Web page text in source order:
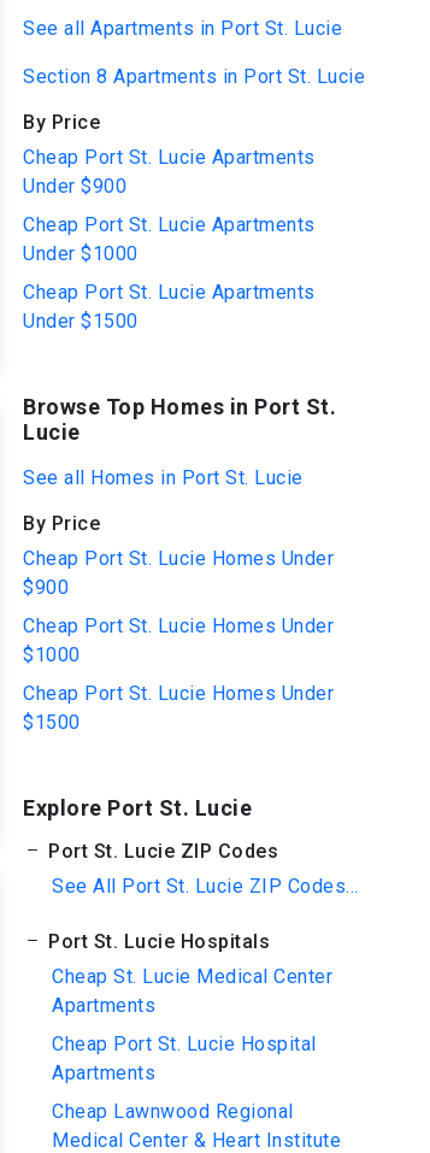
See all Apartments in Port St. Lucie
Section 8 Apartments in Port St. Lucie
By Price
Cheap Port St. Lucie Apartments
Under $900
Cheap Port St. Lucie Apartments
Under $1000
Cheap Port St. Lucie Apartments
Under $1500
Browse Top Homes in Port St.
Lucie
See all Homes in Port St. Lucie
By Price
Cheap Port St. Lucie Homes Under
$900
Cheap Port St. Lucie Homes Under
$1000
Cheap Port St. Lucie Homes Under
$1500
Explore Port St. Lucie
Port St. Lucie ZIP Codes
See All Port St. Lucie ZIP Codes...
Port St. Lucie Hospitals
Cheap St. Lucie Medical Center
Apartments
Cheap Port St. Lucie Hospital
Apartments
Cheap Lawnwood Regional
Medical Center & Heart Institute